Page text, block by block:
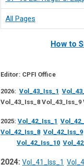
All Pages
How to
Editor: CPFI Office
2026: Vol_43_Iss_1
Vol_43_Iss_8
2025: Vol_42_Iss_1
Vol_42_Iss_8 Vol_42_Iss_9
Vol_42_Iss_10
2024: Vol_41_Iss_1